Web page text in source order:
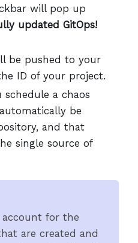
will pop up
updated GitOps!
be pushed to your
ID of your project.
schedule a chaos
be
and that
single source of
for the
are created and